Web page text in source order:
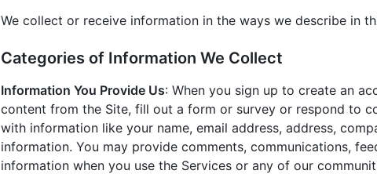
We collect or receive information in the ways we describe in
Categories of Information We Collect
Information You Provide Us: When you sign up to create an
content from the Site, fill out a form or survey or respond to
with information like your name, email address, address,
information. You may provide comments, communications,
information when you use the Services or any of our